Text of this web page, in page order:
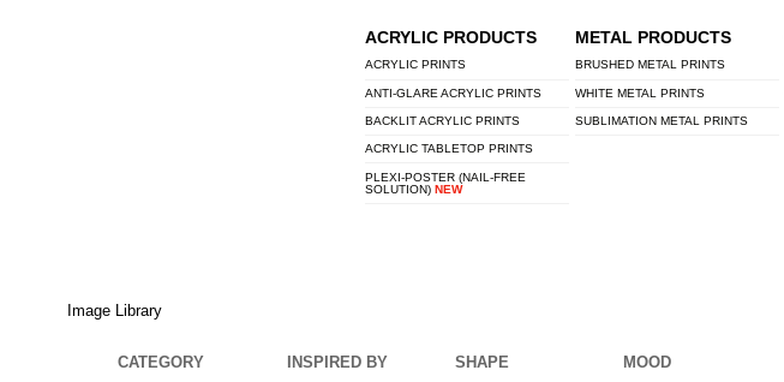
ACRYLIC PRODUCTS
ACRYLIC PRINTS
ANTI-GLARE ACRYLIC PRINTS
BACKLIT ACRYLIC PRINTS
ACRYLIC TABLETOP PRINTS
PLEXI-POSTER (NAIL-FREE
SOLUTION) NEW
METAL PRODUCTS
BRUSHED METAL PRINTS
WHITE METAL PRINTS
SUBLIMATION METAL PRINTS
Image Library
CATEGORY INSPIRED BY SHAPE MOOD